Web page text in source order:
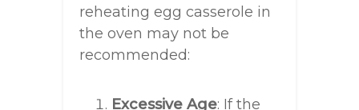
reheating egg casserole in
the oven may not be
recommended:
Excessive Age: If the